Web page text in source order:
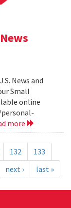
News and
Small
online
more
132
133
next › last »